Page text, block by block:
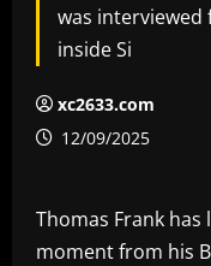
was
inside Si
xc2633.com
12/09/2025
Thomas Frank
moment from his